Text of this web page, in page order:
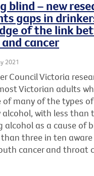
blind – new
gaps in
of the link
cancer
2021
Council Victoria
Victorian adults
of many of the types
alcohol, with less than
alcohol as a cause of
than three in ten
cancer and throat